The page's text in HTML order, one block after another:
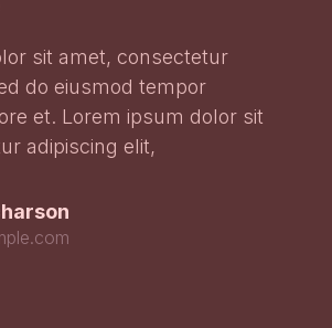
sit amet, consectetur
do eiusmod tempor
et. Lorem ipsum dolor sit
adipiscing elit,